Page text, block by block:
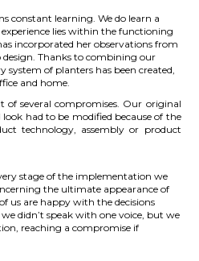
constant learning. We do learn a
lies within the functioning
incorporated her observations from
Thanks to combining our
system of planters has been created,
and home.
of several compromises. Our original
had to be modified because of the
technology, assembly or product
stage of the implementation we
the ultimate appearance of
us are happy with the decisions
didn’t speak with one voice, but we
reaching a compromise if